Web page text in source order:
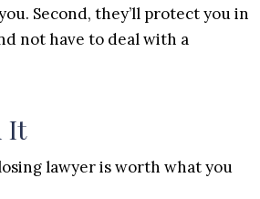
Second, they’ll protect you in
not have to deal with a
It
lawyer is worth what you